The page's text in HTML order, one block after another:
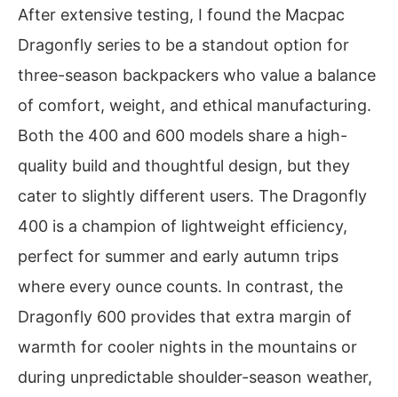
After extensive testing, I found the Macpac
Dragonfly series to be a standout option for
three-season backpackers who value a balance
of comfort, weight, and ethical manufacturing.
Both the 400 and 600 models share a high-
quality build and thoughtful design, but they
cater to slightly different users. The Dragonfly
400 is a champion of lightweight efficiency,
perfect for summer and early autumn trips
where every ounce counts. In contrast, the
Dragonfly 600 provides that extra margin of
warmth for cooler nights in the mountains or
during unpredictable shoulder-season weather,